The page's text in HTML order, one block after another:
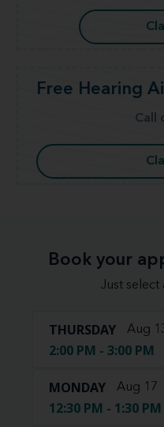
Free Hearing
Call
Book your
Just select
THURSDAY Aug
2:00 PM - 3:00 PM
MONDAY Aug 17
12:30 PM - 1:30 PM